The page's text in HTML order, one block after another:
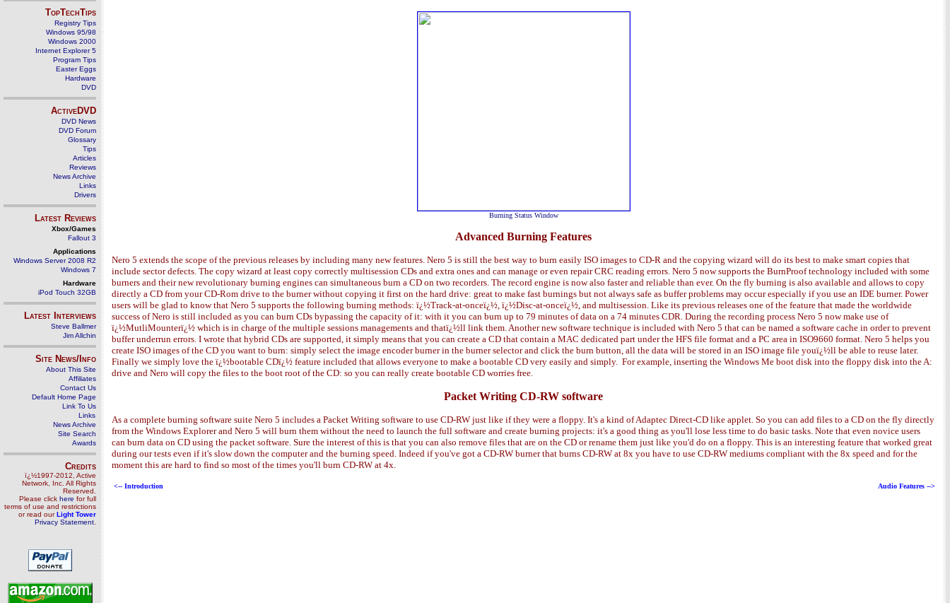
TopTechTips
Registry Tips
Windows 95/98
Windows 2000
Internet Explorer 5
Program Tips
Easter Eggs
Hardware
DVD
ActiveDVD
DVD News
DVD Forum
Glossary
Tips
Articles
Reviews
News Archive
Links
Drivers
Latest Reviews
Xbox/Games
Fallout 3
Applications
Windows Server 2008 R2
Windows 7
Hardware
iPod Touch 32GB
Latest Interviews
Steve Ballmer
Jim Allchin
Site News/Info
About This Site
Affiliates
Contact Us
Default Home Page
Link To Us
Links
News Archive
Site Search
Awards
Credits
ï¿½1997-2012, Active
Network, Inc. All Rights
Reserved.
Please click here for full
terms of use and restrictions
or read ourLight Tower
Privacy Statement
Burning Status Window
Advanced Burning Features
Nero 5 extends the scope of the previous releases by including many new features. Nero 5 is still the best way to burn easily ISO images to CD-R and the copying wizard will do its best to make smart copies that
include sector defects. The copy wizard at least copy correctly multisession CDs and extra ones and can manage or even repair CRC reading errors. Nero 5 now supports the BurnProof technology included with some
burners and their new revolutionary burning engines can simultaneous burn a CD on two recorders. The record engine is now also faster and reliable than ever. On the fly burning is also available and allows to copy
directly a CD from your CD-Rom drive to the burner without copying it first on the hard drive: great to make fast burnings but not always safe as buffer problems may occur especially if you use an IDE burner. Power
users will be glad to know that Nero 5 supports the following burning methods: ï¿½Track-at-onceï¿½, ï¿½Disc-at-onceï¿½, and multisession. Like its previous releases one of the feature that made the worldwide
success of Nero is still included as you can burn CDs bypassing the capacity of it: with it you can burn up to 79 minutes of data on a 74 minutes CDR. During the recording process Nero 5 now make use of
ï¿½MutliMounterï¿½ which is in charge of the multiple sessions managements and thatï¿½ll link them. Another new software technique is included with Nero 5 that can be named a software cache in order to prevent
buffer underrun errors. I wrote that hybrid CDs are supported, it simply means that you can create a CD that contain a MAC dedicated part under the HFS file format and a PC area in ISO9660 format. Nero 5 helps you
create ISO images of the CD you want to burn: simply select the image encoder burner in the burner selector and click the burn button, all the data will be stored in an ISO image file youï¿½ll be able to reuse later.
Finally we simply love the ï¿½bootable CDï¿½ feature included that allows everyone to make a bootable CD very easily and simply. For example, inserting the Windows Me boot disk into the floppy disk into the A:
drive and Nero will copy the files to the boot root of the CD: so you can really create bootable CD worries free.
Packet Writing CD-RW software
As a complete burning software suite Nero 5 includes a Packet Writing software to use CD-RW just like if they were a floppy. It's a kind of Adaptec Direct-CD like applet. So you can add files to a CD on the fly directly
from the Windows Explorer and Nero 5 will burn them without the need to launch the full software and create burning projects: it's a good thing as you'll lose less time to do basic tasks. Note that even novice users
can burn data on CD using the packet software. Sure the interest of this is that you can also remove files that are on the CD or rename them just like you'd do on a floppy. This is an interesting feature that worked great
during our tests even if it's slow down the computer and the burning speed. Indeed if you've got a CD-RW burner that burns CD-RW at 8x you have to use CD-RW mediums compliant with the 8x speed and for the
moment this are hard to find so most of the times you'll burn CD-RW at 4x.
<-- Introduction Audio Features -->